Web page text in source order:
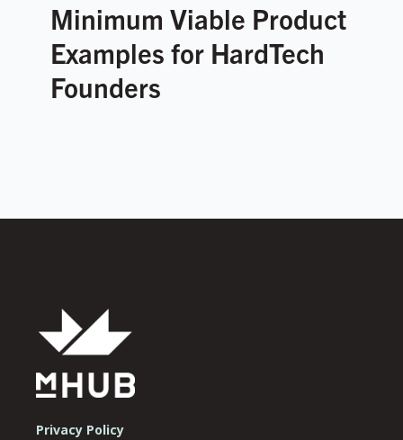
Minimum Viable Product
Examples for HardTech
Founders
Privacy Policy